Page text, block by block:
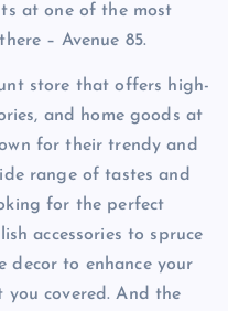
at one of the most
– Avenue 85.
store that offers high-
and home goods at
for their trendy and
range of tastes and
for the perfect
accessories to spruce
decor to enhance your
you covered. And the